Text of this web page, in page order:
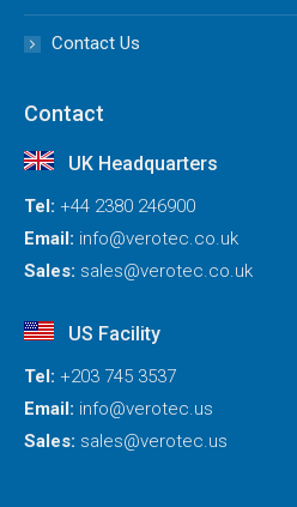
Contact Us
Contact
UK Headquarters
Tel: +44 2380 246900
Email: info@verotec.co.uk
Sales: sales@verotec.co.uk
US Facility
Tel: +203 745 3537
Email: info@verotec.us
Sales: sales@verotec.us